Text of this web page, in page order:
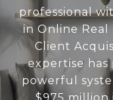
professional
in Online Real
Client
expertise
powerful